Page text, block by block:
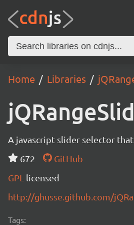
Home Libraries
A javascript slider selector
672
GitHub
GPL licensed
http://ghusse.github.com/
Tags: